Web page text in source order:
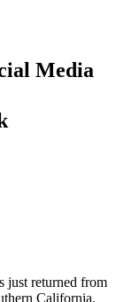
Media
just returned from
California.